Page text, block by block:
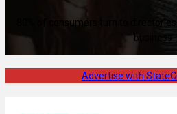
80% of consumers turn to
business.
Advertise with